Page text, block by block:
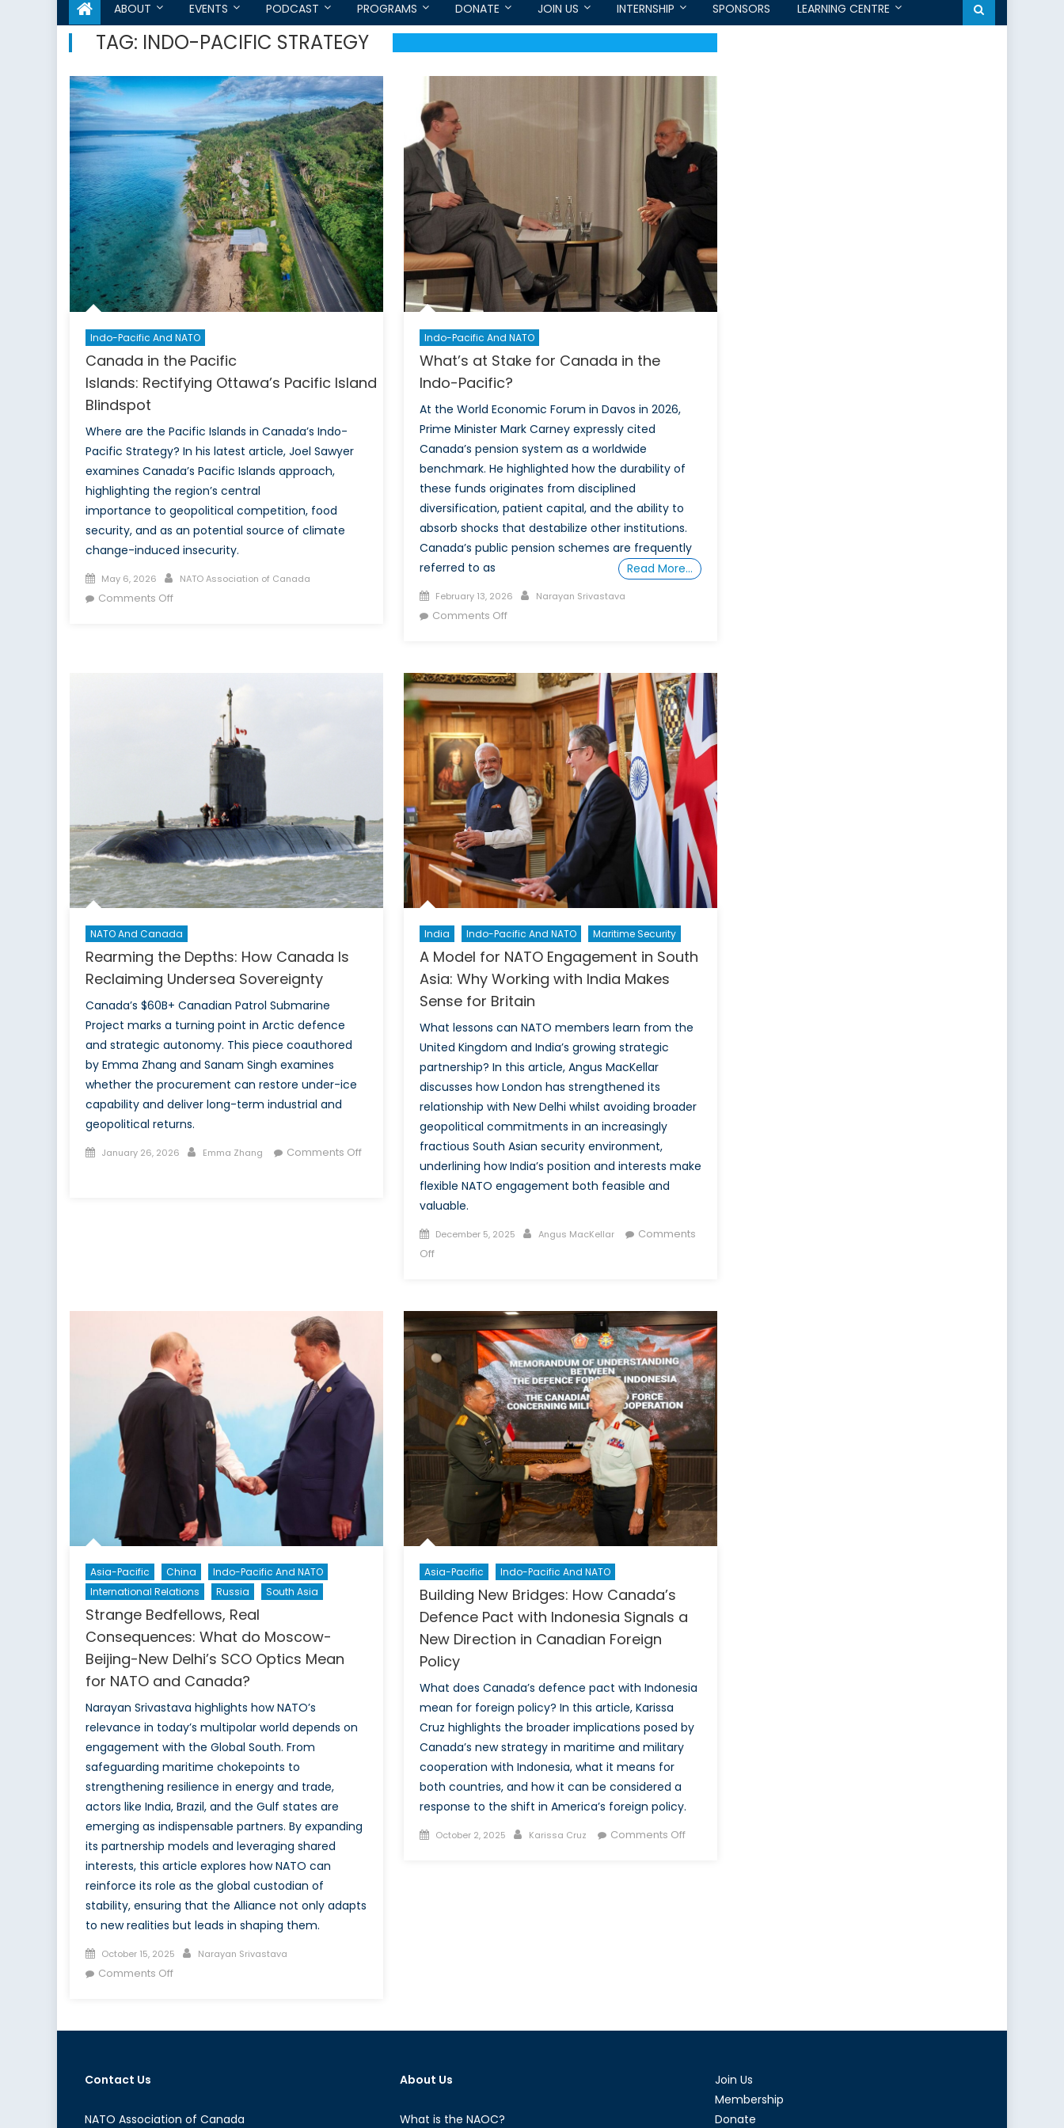
ABOUT EVENTS PODCAST PROGRAMS DONATE JOIN US INTERNSHIP SPONSORS LEARNING CENTRE
TAG: INDO-PACIFIC STRATEGY
Indo-Pacific And NATO
Canada in the Pacific
Islands: Rectifying Ottawa’s Pacific Island
Blindspot
Where are the Pacific Islands in Canada’s Indo-
Pacific Strategy? In his latest article, Joel Sawyer
examines Canada’s Pacific Islands approach,
highlighting the region’s central
importance to geopolitical competition, food
security, and as an potential source of climate
change-induced insecurity.
Posted
on
May 6, 2026 Author
NATO Association of Canada
Comments Offon
Indo-Pacific And NATO
What’s at Stake for Canada in the
Indo-Pacific?
At the World Economic Forum in Davos in 2026,
Prime Minister Mark Carney expressly cited
Canada’s pension system as a worldwide
benchmark. He highlighted how the durability of
these funds originates from disciplined
diversification, patient capital, and the ability to
absorb shocks that destabilize other institutions.
Canada’s public pension schemes are frequently
referred to as
Read More…
Posted
on
February 13, 2026 Author
Narayan Srivastava
Comments Offon
for
Canada
in
the
Pacific?
NATO And Canada
Rearming the Depths: How Canada Is
Reclaiming Undersea Sovereignty
Canada’s $60B+ Canadian Patrol Submarine
Project marks a turning point in Arctic defence
and strategic autonomy. This piece coauthored
by Emma Zhang and Sanam Singh examines
whether the procurement can restore under-ice
capability and deliver long-term industrial and
geopolitical returns.
Posted
January 26, 2026 Author
Emma Zhang
Comments Off
Undersea
India Indo-Pacific And NATO Maritime Security
A Model for NATO Engagement in South
Asia: Why Working with India Makes
Sense for Britain
What lessons can NATO members learn from the
United Kingdom and India’s growing strategic
partnership? In this article, Angus MacKellar
discusses how London has strengthened its
relationship with New Delhi whilst avoiding broader
geopolitical commitments in an increasingly
fractious South Asian security environment,
underlining how India’s position and interests make
flexible NATO engagement both feasible and
valuable.
Posted
on
December 5, 2025 Author
Angus MacKellar
Comments
Offon
Engagement
in
South
Asia:
Why
Working
with
India
Makes
Sense
for
Britain
Asia-Pacific China
Indo-Pacific And NATO
International Relations
Russia South Asia
Strange Bedfellows, Real
Consequences: What do Moscow-
Beijing-New Delhi’s SCO Optics Mean
for NATO and Canada?
Narayan Srivastava highlights how NATO’s
relevance in today’s multipolar world depends on
engagement with the Global South. From
safeguarding maritime chokepoints to
strengthening resilience in energy and trade,
actors like India, Brazil, and the Gulf states are
emerging as indispensable partners. By expanding
its partnership models and leveraging shared
interests, this article explores how NATO can
reinforce its role as the global custodian of
stability, ensuring that the Alliance not only adapts
to new realities but leads in shaping them.
Posted
on
October 15, 2025 Author
Narayan Srivastava
Comments Offon
Beijing-
Asia-Pacific Indo-Pacific And NATO
Building New Bridges: How Canada’s
Defence Pact with Indonesia Signals a
New Direction in Canadian Foreign
Policy
What does Canada’s defence pact with Indonesia
mean for foreign policy? In this article, Karissa
Cruz highlights the broader implications posed by
Canada’s new strategy in maritime and military
cooperation with Indonesia, what it means for
both countries, and how it can be considered a
response to the shift in America’s foreign policy.
Posted
October 2, 2025 Author
Karissa Cruz Comments Offon
a
Canadian
Foreign
Contact Us
NATO Association of Canada
About Us
What is the NAOC?
Join Us
Membership
Donate